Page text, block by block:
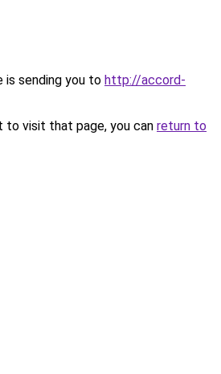
is sending you to http://accord-
to visit that page, you can return to